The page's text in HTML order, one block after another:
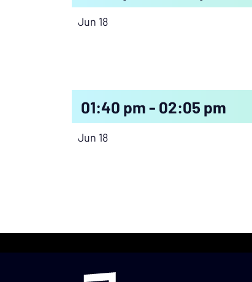
Jun 18
01:40 pm - 02:05 pm
Jun 18